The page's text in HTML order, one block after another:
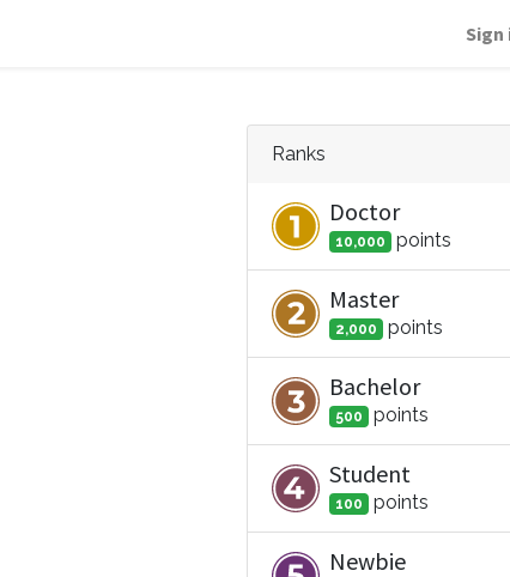
Sign
Ranks
Doctor
10,000 points
Master
2,000 points
Bachelor
500 points
Student
100 points
Newbie